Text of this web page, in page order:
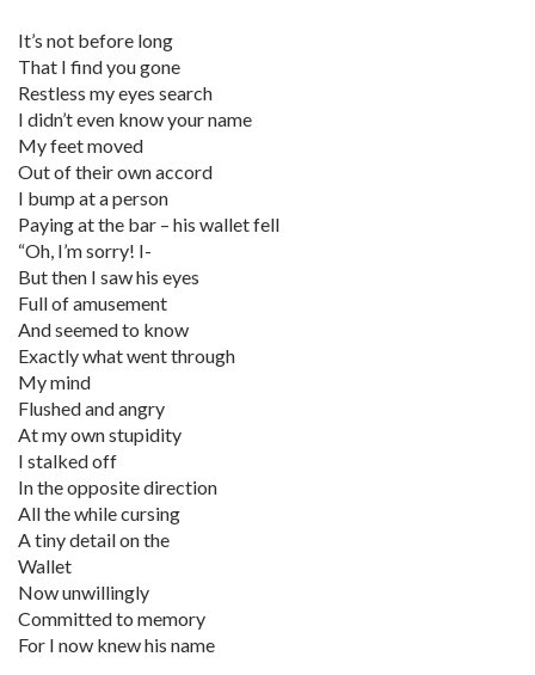
It’s not before long
That I find you gone
Restless my eyes search
I didn’t even know your name
My feet moved
Out of their own accord
I bump at a person
Paying at the bar – his wallet fell
“Oh, I’m sorry! I-
But then I saw his eyes
Full of amusement
And seemed to know
Exactly what went through
My mind
Flushed and angry
At my own stupidity
I stalked off
In the opposite direction
All the while cursing
A tiny detail on the
Wallet
Now unwillingly
Committed to memory
For I now knew his name